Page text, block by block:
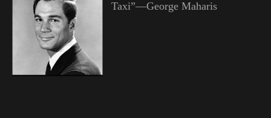
Taxi”—George Maharis